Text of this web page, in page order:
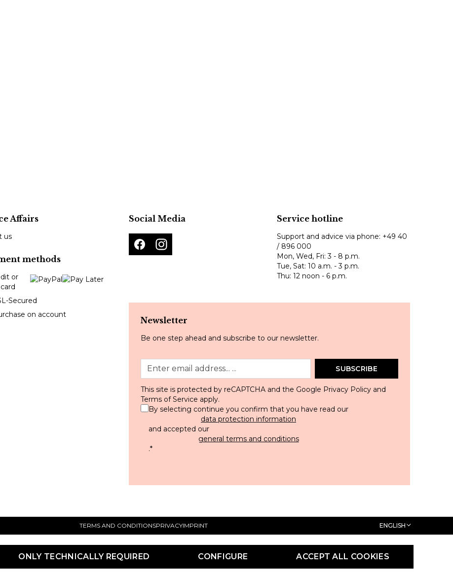
Affairs
us
methods
Secured
on account
Social Media Service hotline
Support and advice via phone: +49 40
/ 896 000
Mon, Wed, Fri: 3 - 8 p.m.
Tue, Sat: 10 a.m. - 3 p.m.
Thu: 12 noon - 6 p.m.
Newsletter
Be one step ahead and subscribe to our newsletter.
SUBSCRIBE
This site is protected by reCAPTCHA and the Google Privacy Policy and
Terms of Service apply.
By selecting continue you confirm that you have read our
data protection information
and accepted our
general terms and conditions
.*
TERMS AND CONDITIONSPRIVACYIMPRINT ENGLISH
ONLY TECHNICALLY REQUIRED CONFIGURE ACCEPT ALL COOKIES